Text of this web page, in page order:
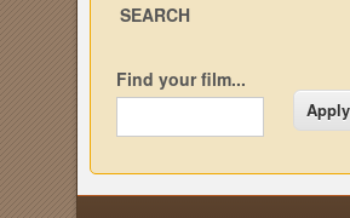
SEARCH
Find your film...